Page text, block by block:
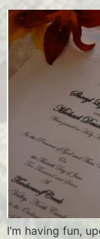
I’m having fun,